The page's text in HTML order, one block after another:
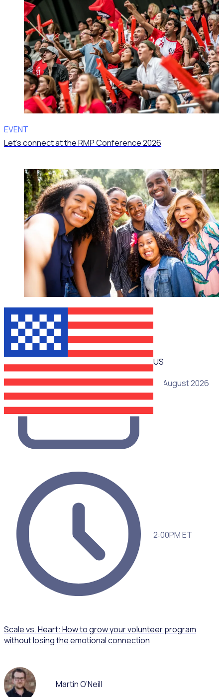
EVENT
Let’s connect at the RMP Conference 2026
WEBINAR
US
19 August 2026
2:00PM ET
Scale vs. Heart: How to grow your volunteer program
without losing the emotional connection
Martin O’Neill